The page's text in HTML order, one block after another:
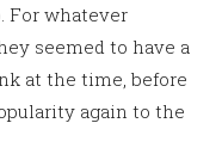
For whatever
seemed to have a
at the time, before
again to the